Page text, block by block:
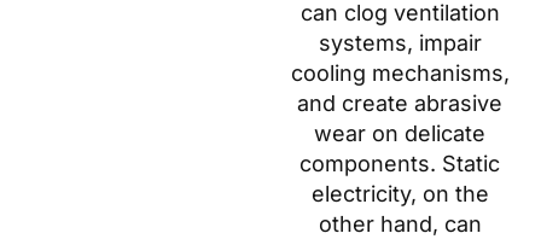
can clog ventilation
systems, impair
cooling mechanisms,
and create abrasive
wear on delicate
components. Static
electricity, on the
other hand, can